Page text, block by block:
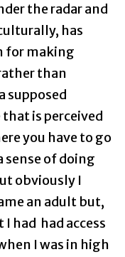
the radar and
has
for making
than
supposed
is perceived
you have to go
sense of doing
obviously I
an adult but,
had had access
I was in high